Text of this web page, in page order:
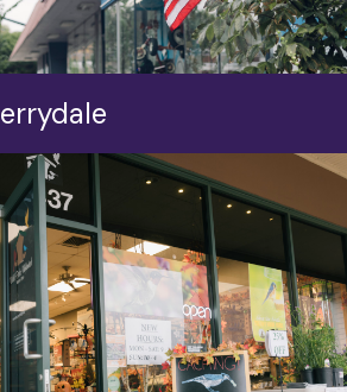
to Cherrydale brings a sense of
There's that wide, shady expanse in
Blvd., with panels of historic